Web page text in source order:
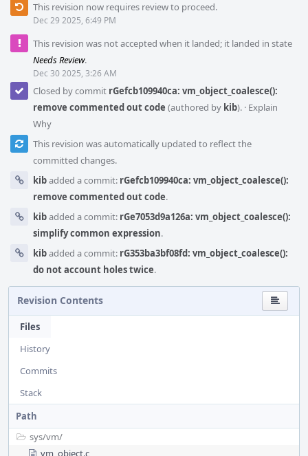
This revision now requires review to proceed.
Dec 29 2025, 6:49 PM
This revision was not accepted when it landed; it landed in state
Needs Review.
Dec 30 2025, 3:26 AM
Closed by commit rGefcb109940ca: vm_object_coalesce():
remove commented out code (authored by kib). · Explain
Why
This revision was automatically updated to reflect the
committed changes.
kibadded a commit: rGefcb109940ca: vm_object_coalesce():
remove commented out code.
kibadded a commit: rGe7053d9a126a: vm_object_coalesce():
simplify common expression.
kibadded a commit: rG353ba3bf08fd: vm_object_coalesce():
do not account holes twice.
Revision Contents
Files
History
Commits
Stack
Path
sys/vm/
vm_object.c